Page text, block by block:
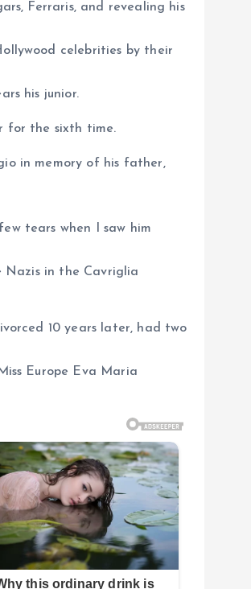
Ferraris, and revealing his
celebrities by their
his junior.
for the sixth time.
in memory of his father,
tears when I saw him
Nazis in the Cavriglia
10 years later, had two
Europe Eva Maria